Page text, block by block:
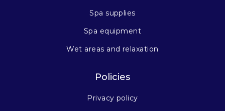
Spa supplies
Spa equipment
Wet areas and relaxation
Policies
Privacy policy